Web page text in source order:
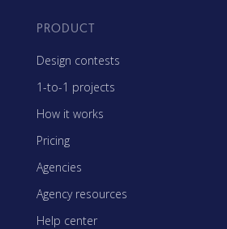
PRODUCT
Design contests
1-to-1 projects
How it works
Pricing
Agencies
Agency resources
Help center